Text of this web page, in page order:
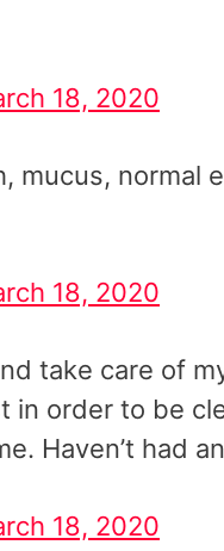
18, 2020
mucus, normal
18, 2020
take care of
order to be
Haven’t had
18, 2020